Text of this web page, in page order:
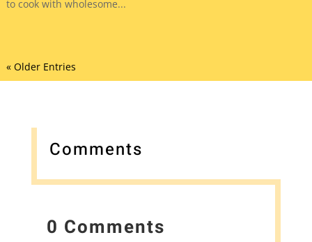
to cook with wholesome...
« Older Entries
Comments
0 Comments